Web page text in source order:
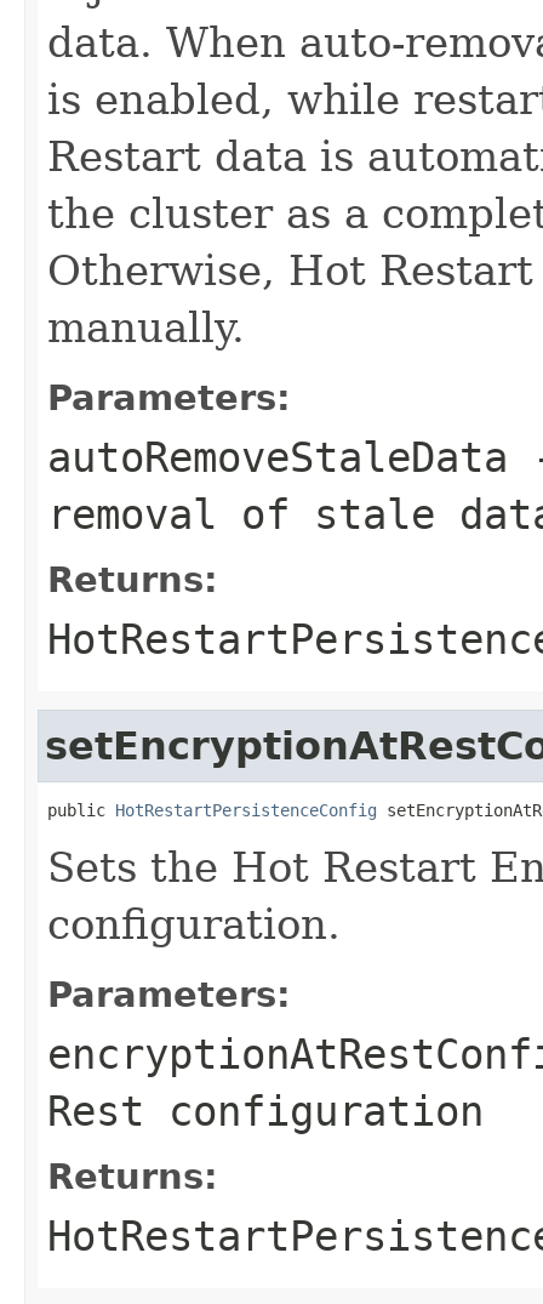
data. When auto-
is enabled, while
Restart data is
the cluster as a
Otherwise, Hot
manually.
Parameters:
autoRemoveStaleData
removal of stale
Returns:
public HotRestartPersistenceConfig
Sets the Hot Restart
configuration.
Parameters:
Rest configuration
Returns: